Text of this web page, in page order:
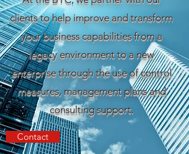
clients to help improve and transform
your business capabilities from a
legacy environment to a new
enterprise through the use of control
measures, management plans and
consulting support.
Contact